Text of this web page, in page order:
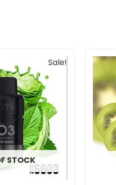
Sale!
STOCK
price
is:
$27.00.